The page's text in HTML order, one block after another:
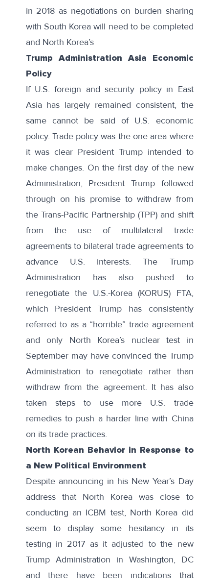
in 2018 as negotiations on burden sharing
with South Korea will need to be completed
and North Korea’s
Trump Administration Asia Economic
Policy
If U.S. foreign and security policy in East
Asia has largely remained consistent, the
same cannot be said of U.S. economic
policy. Trade policy was the one area where
it was clear President Trump intended to
make changes. On the first day of the new
Administration, President Trump followed
through on his promise to withdraw from
the Trans-Pacific Partnership (TPP) and shift
from the use of multilateral trade
agreements to bilateral trade agreements to
advance U.S. interests. The Trump
Administration has also pushed to
renegotiate the U.S.-Korea (KORUS) FTA,
which President Trump has consistently
referred to as a “horrible” trade agreement
and only North Korea’s nuclear test in
September may have convinced the Trump
Administration to renegotiate rather than
withdrawfrom the agreement. It has also
taken stepsto use more U.S. trade
remedies to push a harder line with China
on its trade practices.
North Korean Behavior in Response to
a New Political Environment
Despite announcing in his New Year’s Day
address that North Korea was close to
conducting an ICBM test, North Korea did
seem to display some hesitancy in its
testing in 2017 as it adjusted to the new
Trump Administration in Washington, DC
and there have been indications that